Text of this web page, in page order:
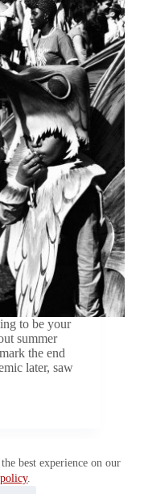
best experience on our
.
to be your
summer
the end
later, saw